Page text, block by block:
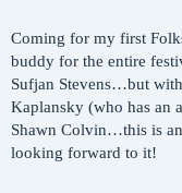
Coming for my first
buddy for the entire
Sufjan Stevens…but
Kaplansky (who has an
Shawn Colvin…this is
looking forward to it!